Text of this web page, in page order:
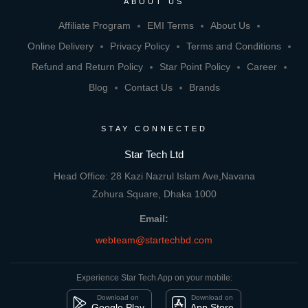
Affiliate Program EMI Terms
About Us
Online Delivery
Privacy Policy
Terms and Conditions
Refund and Return Policy
Star Point Policy
Career
Blog
Contact Us Brands
STAY CONNECTED
Star Tech Ltd
Head Office: 28 Kazi Nazrul Islam Ave,Navana
Zohura Square, Dhaka 1000
Email:
webteam@startechbd.com
Experience Star Tech App on your mobile:
Download on Download on